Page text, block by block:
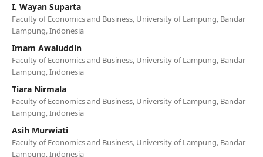
I. Wayan Suparta
Faculty of Economics and Business, University of Lampung, Bandar
Lampung, Indonesia
Imam Awaluddin
Faculty of Economics and Business, University of Lampung, Bandar
Lampung, Indonesia
Tiara Nirmala
Faculty of Economics and Business, University of Lampung, Bandar
Lampung, Indonesia
Asih Murwiati
Faculty of Economics and Business, University of Lampung, Bandar
Lampung, Indonesia